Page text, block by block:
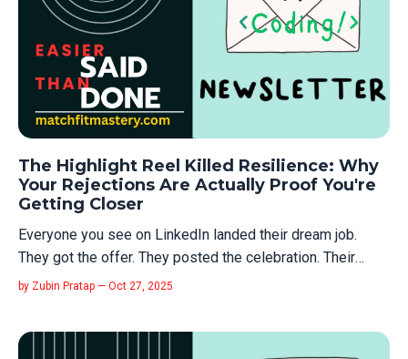
The Highlight Reel Killed Resilience: Why
Your Rejections Are Actually Proof You're
Getting Closer
Everyone you see on LinkedIn landed their dream job.
They got the offer. They posted the celebration. Their
journey looks clean. Linear. Like they knew exactly what
where nothing happ...
by Zubin Pratap — Oct 27, 2025